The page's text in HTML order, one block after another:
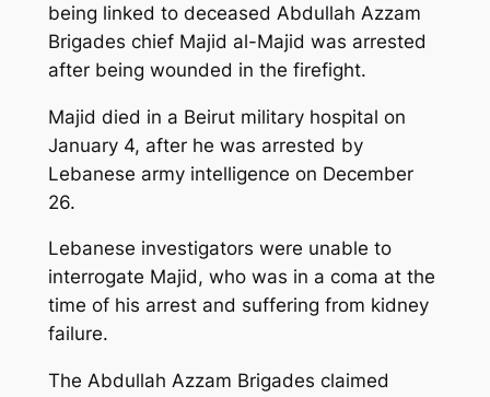
being linked to deceased Abdullah Azzam
Brigades chief Majid al-Majid was arrested
after being wounded in the firefight.
Majid died in a Beirut military hospital on
January 4, after he was arrested by
Lebanese army intelligence on December
26.
Lebanese investigators were unable to
interrogate Majid, who was in a coma at the
time of his arrest and suffering from kidney
failure.
The Abdullah Azzam Brigades claimed